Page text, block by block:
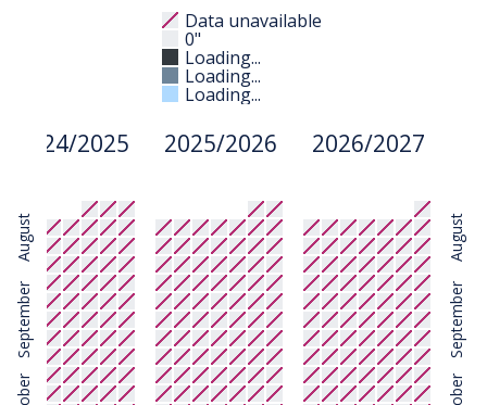
Data unavailable
0"
Loading...
Loading...
Loading...
August
September
2024/2025 2025/2026 2026/2027
August
September